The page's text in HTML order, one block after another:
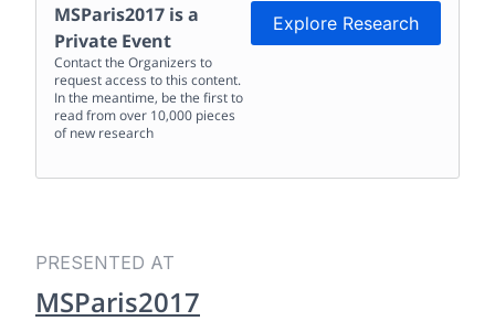
MSParis2017 is a
Private Event
Contact the Organizers to
request access to this content.
In the meantime, be the first to
read from over 10,000 pieces
of new research
Explore Research
PRESENTED AT
MSParis2017